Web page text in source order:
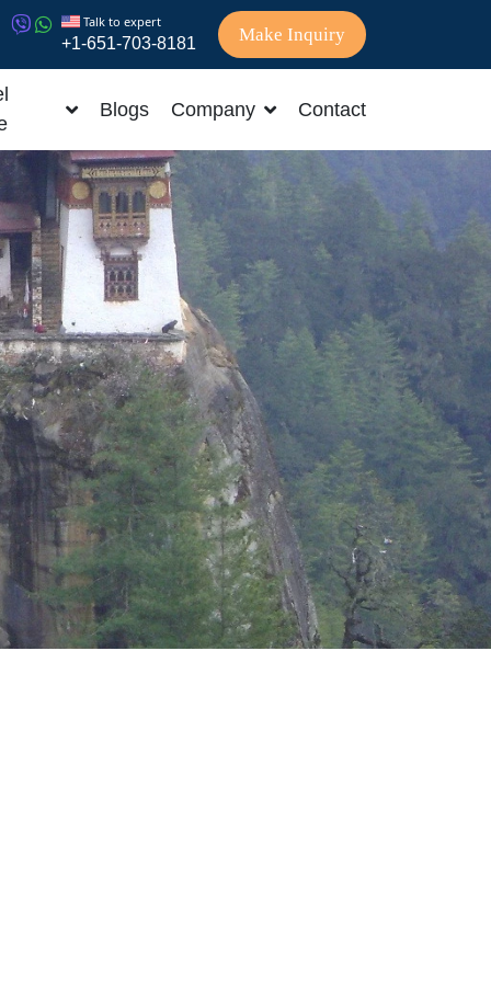
Talk to expert
+1-651-703-8181 Make Inquiry
Blogs Company Contact